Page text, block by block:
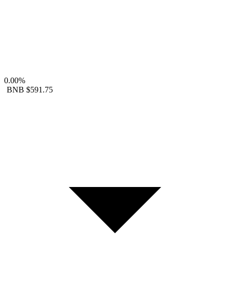
0.00%
BNB $591.75